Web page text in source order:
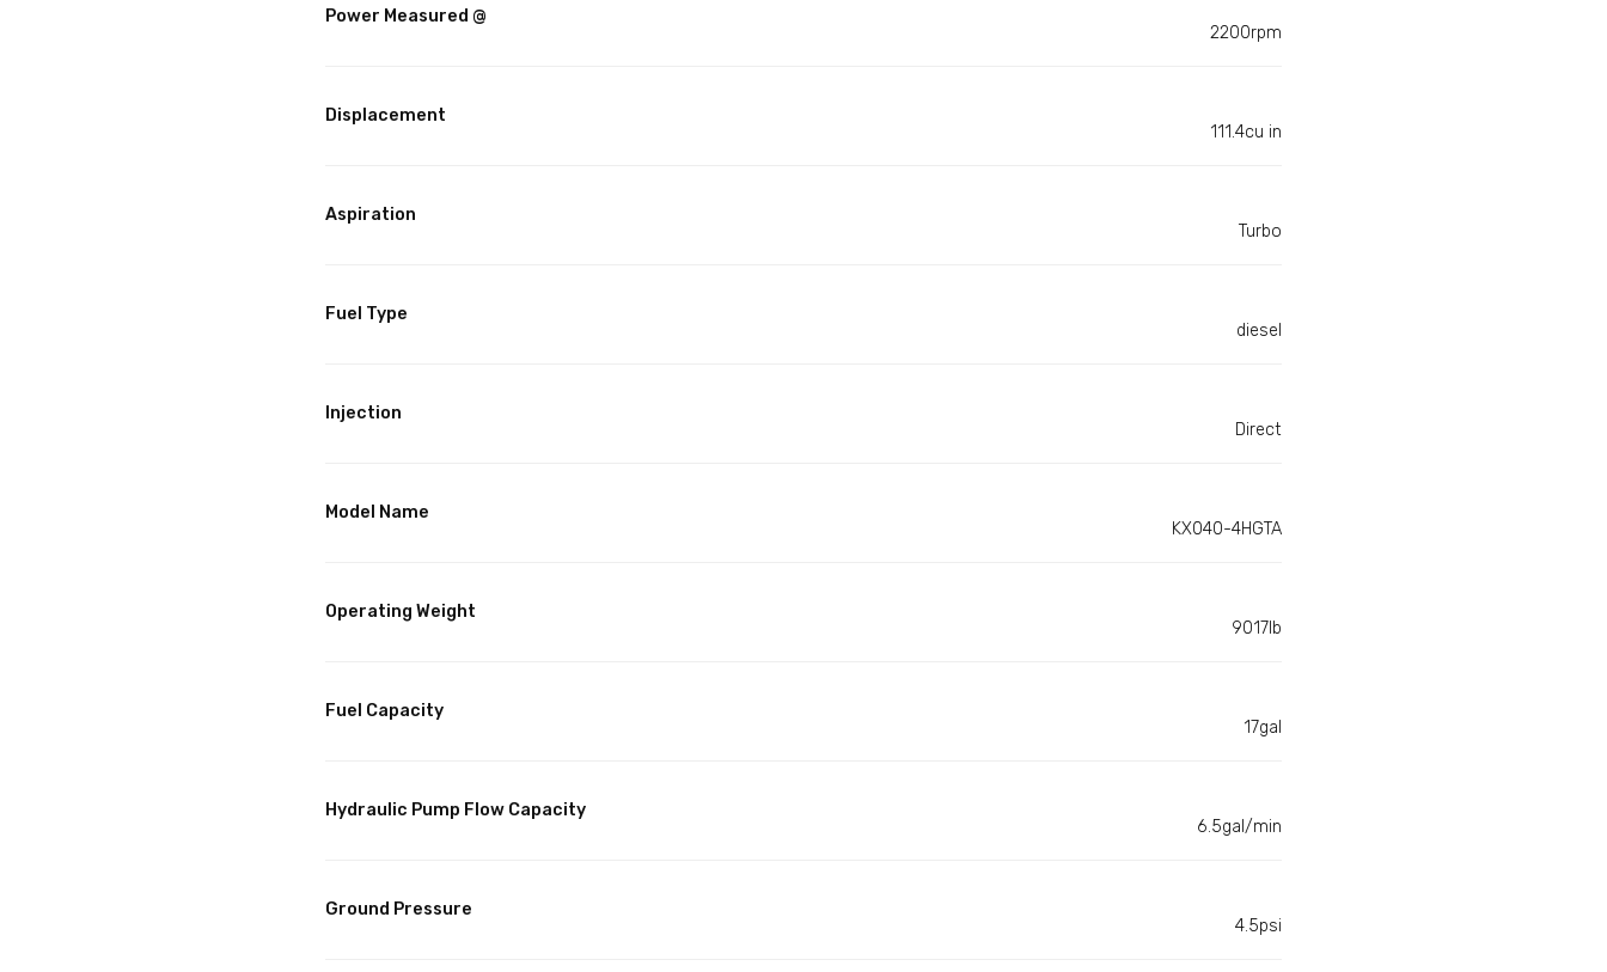
Power Measured @
2200rpm
Displacement
111.4cu in
Aspiration
Turbo
Fuel Type
diesel
Injection
Direct
Model Name
KX040-4HGTA
Operating Weight
9017lb
Fuel Capacity
17gal
Hydraulic Pump Flow Capacity
6.5gal/min
Ground Pressure
4.5psi